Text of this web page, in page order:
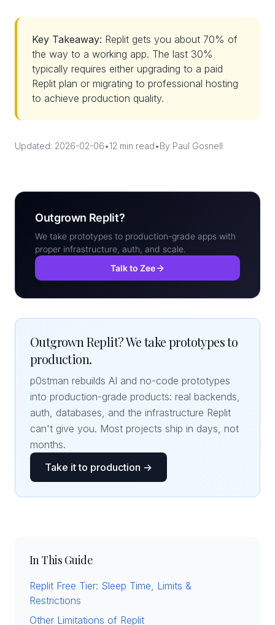
Key Takeaway: Replit gets you about 70% of
the way to a working app. The last 30%
typically requires either upgrading to a paid
Replit plan or migrating to professional hosting
to achieve production quality.
Updated: 2026-02-06•12 min read•By Paul Gosnell
Outgrown Replit?
We take prototypes to production-grade apps with
proper infrastructure, auth, and scale.
Talk to Zee
Outgrown Replit? We take prototypes to
production.
p0stman rebuilds AI and no-code prototypes
into production-grade products: real backends,
auth, databases, and the infrastructure Replit
can't give you. Most projects ship in days, not
months.
Take it to production →
In This Guide
Replit Free Tier: Sleep Time, Limits &
Restrictions
Other Limitations of Replit